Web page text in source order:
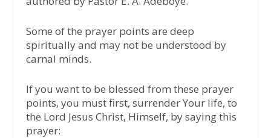
Some of the prayer points are deep
spiritually and may not be understood by
carnal minds.
If you want to be blessed from these prayer
points, you must first, surrender Your life, to
the Lord Jesus Christ, Himself, by saying this
prayer: